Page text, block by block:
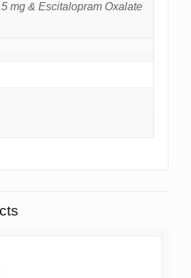
mg & Escitalopram Oxalate